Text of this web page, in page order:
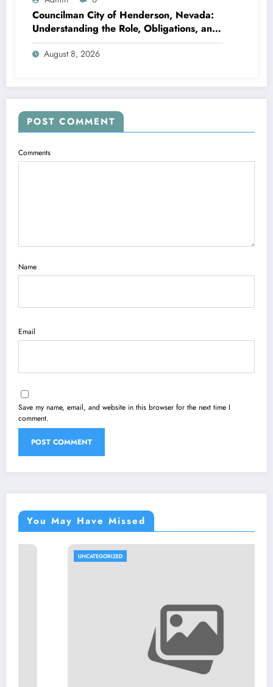
Councilman City of Henderson, Nevada:
Understanding the Role, Obligations, and
Neighborhood Effect
August 8, 2026
POST COMMENT
Comments
Name
Email
Save my name, email, and website in this browser for the next time I
comment.
You May Have Missed
UNCATEGORIZED